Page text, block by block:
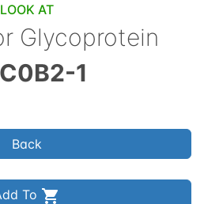
LOOK AT
Glycoprotein
1
Back
To